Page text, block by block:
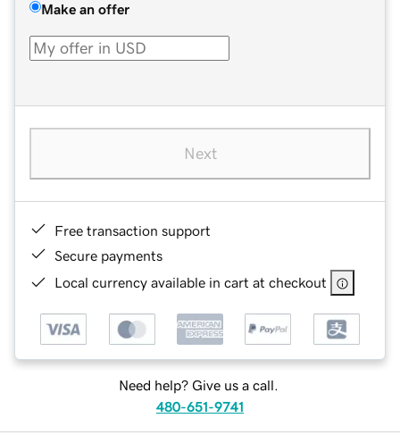
Make an offer
Next
Free transaction support
Secure payments
Local currency available in cart at checkout
Need help? Give us a call.
480-651-9741